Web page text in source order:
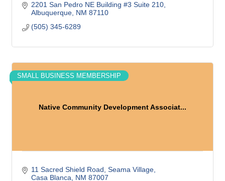
2201 San Pedro NE Building #3 Suite 210
Albuquerque NM 87110
(505) 345-6289
Native Community Development Associat...
SMALL BUSINESS MEMBERSHIP
11 Sacred Shield Road Seama Village
Casa Blanca
NM 87007